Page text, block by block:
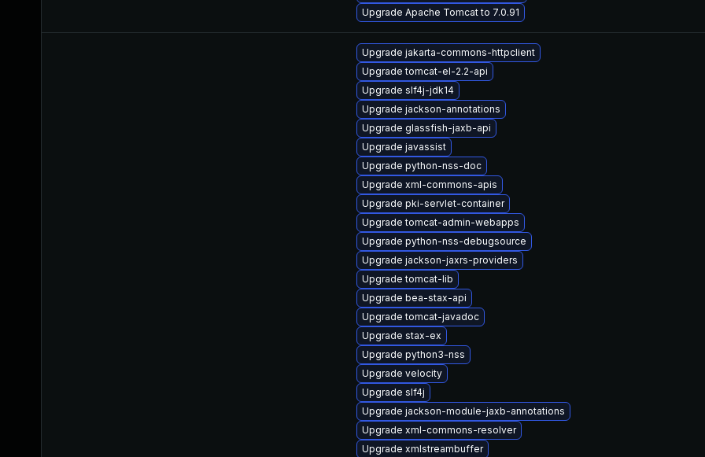
Upgrade Apache Tomcat to 7.0.91
Upgrade jakarta-commons-httpclient
Upgrade tomcat-el-2.2-api
Upgrade slf4j-jdk14
Upgrade jackson-annotations
Upgrade glassfish-jaxb-api
Upgrade javassist
Upgrade python-nss-doc
Upgrade xml-commons-apis
Upgrade pki-servlet-container
Upgrade tomcat-admin-webapps
Upgrade python-nss-debugsource
Upgrade jackson-jaxrs-providers
Upgrade tomcat-lib
Upgrade bea-stax-api
Upgrade tomcat-javadoc
Upgrade stax-ex
Upgrade python3-nss
Upgrade velocity
Upgrade slf4j
Upgrade jackson-module-jaxb-annotations
Upgrade xml-commons-resolver
Upgrade xmlstreambuffer